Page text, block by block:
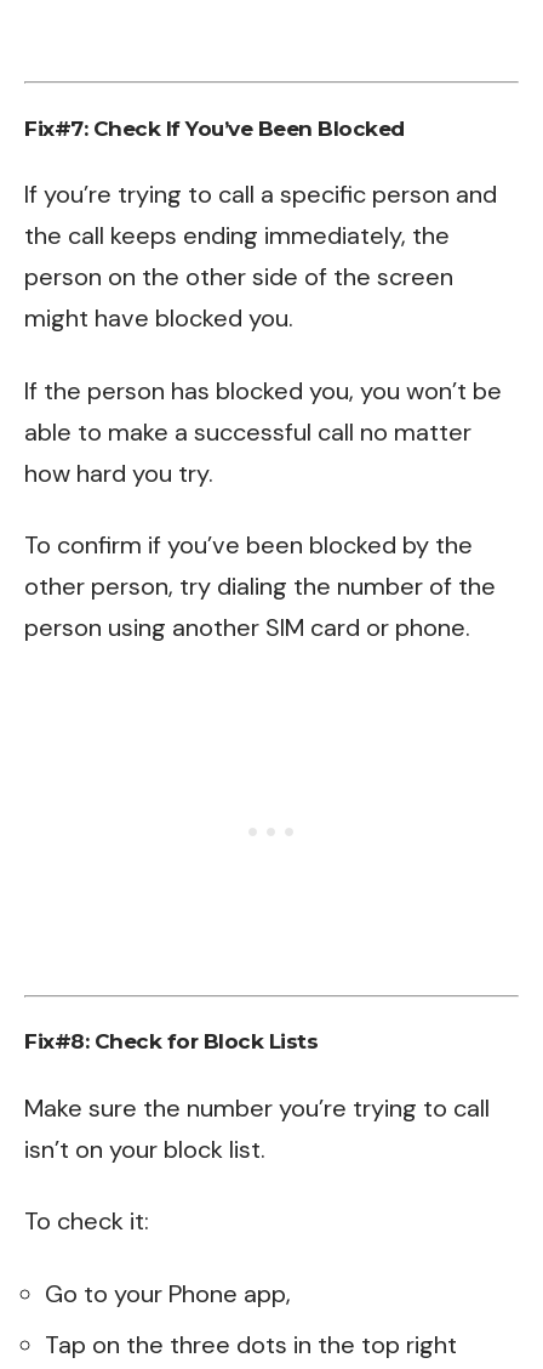
Fix#7: Check If You’ve Been Blocked
If you’re trying to call a specific person and
the call keeps ending immediately, the
person on the other side of the screen
might have blocked you.
If the person has blocked you, you won’t be
able to make a successful call no matter
how hard you try.
To confirm if you’ve been blocked by the
other person, try dialing the number of the
person using another SIM card or phone.
Fix#8: Check for Block Lists
Make sure the number you’re trying to call
isn’t on your block list.
To check it:
Go to your Phone app,
Tap on the three dots in the top right